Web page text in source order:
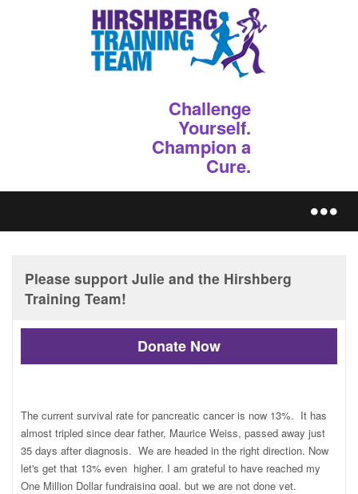
Challenge
Yourself.
Champion a
Cure.
REGISTER
TRAIN
FUNDRAISE
Donate Now
The current survival rate for pancreatic cancer is now 13%. It has
almost tripled since dear father, Maurice Weiss, passed away just
35 days after diagnosis. We are headed in the right direction. Now
let's get that 13% even higher. I am grateful to have reached my
One Million Dollar fundraising goal, but we are not done yet.